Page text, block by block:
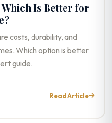
Which Is Better for
costs, durability, and
Which option is better
guide.
Read Article